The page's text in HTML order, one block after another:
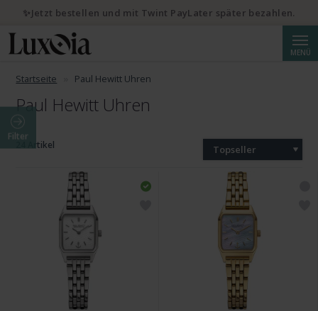
MENÜ
Startseite Paul Hewitt Uhren
Paul Hewitt Uhren
Filter
24 Artikel Topseller
✨Jetzt bestellen und mit Twint PayLater später bezahlen.